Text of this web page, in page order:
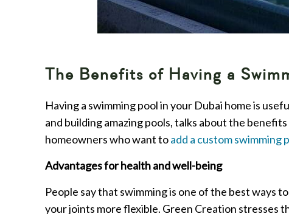
The Benefits of Having a
Having a swimming pool in your Dubai home is
and building amazing pools, talks about the
homeowners who want toadd a custom swimming
Advantages for health and well-being
People say that swimming is one of the best ways
your joints more flexible. Green Creation stresses